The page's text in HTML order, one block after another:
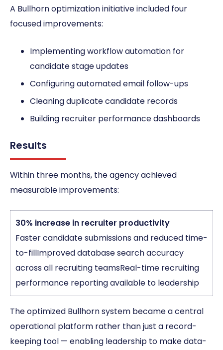
A Bullhorn optimization initiative included four
focused improvements:
Implementing workflow automation for
candidate stage updates
Configuring automated email follow-ups
Cleaning duplicate candidate records
Building recruiter performance dashboards
Results
Within three months, the agency achieved
measurable improvements:
30% increase in recruiter productivity
Faster candidate submissions and reduced time-
to-fillImproved database search accuracy
across all recruiting teamsReal-time recruiting
performance reporting available to leadership
The optimized Bullhorn system became a central
operational platform rather than just a record-
keeping tool — enabling leadership to make data-